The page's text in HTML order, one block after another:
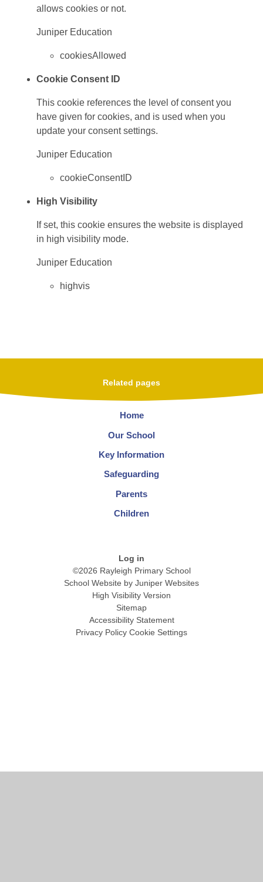
allows cookies or not.
Juniper Education
cookiesAllowed
Cookie Consent ID
This cookie references the level of consent you
have given for cookies, and is used when you
update your consent settings.
Juniper Education
cookieConsentID
High Visibility
If set, this cookie ensures the website is displayed
in high visibility mode.
Juniper Education
highvis
Related pages
Home
Our School
Key Information
Safeguarding
Parents
Children
Log in
©2026 Rayleigh Primary School
School Website by Juniper Websites
High Visibility Version
Sitemap
Accessibility Statement
Privacy Policy Cookie Settings